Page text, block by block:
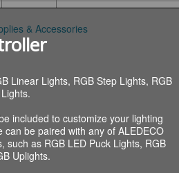
& Accessories
Linear Lights, RGB Step Lights, RGB
included to customize your lighting
be paired with any of ALEDECO
such as RGB LED Puck Lights, RGB
Uplights.